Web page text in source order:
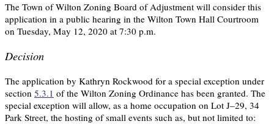
The Town of Wilton Zoning Board of Adjustment will consider this
application in a public hearing in the Wilton Town Hall Courtroom
on Tuesday, May 12, 2020 at 7:30 p.m.
Decision
The application by Kathryn Rockwood for a special exception under
section 5.3.1 of the Wilton Zoning Ordinance has been granted. The
special exception will allow, as a home occupation on Lot J–29, 34
Park Street, the hosting of small events such as, but not limited to: